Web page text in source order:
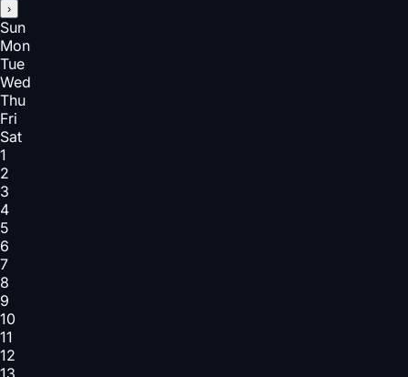
›
Sun
Mon
Tue
Wed
Thu
Fri
Sat
1
2
3
4
5
6
7
8
9
10
11
12
13